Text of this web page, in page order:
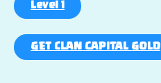
Level 1
GET CLAN CAPITAL GOLD